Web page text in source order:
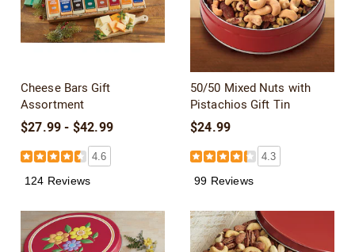
Cheese Bars Gift
Assortment
$27.99 - $42.99
4.6
124 Reviews
50/50 Mixed Nuts with
Pistachios Gift Tin
$24.99
4.3
99 Reviews